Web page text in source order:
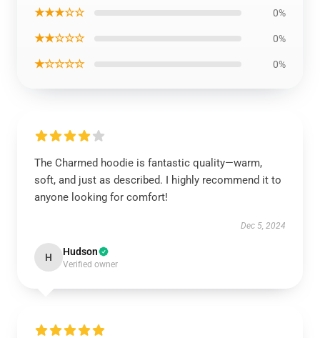
★★★☆☆ 0%
★★☆☆☆ 0%
★☆☆☆☆ 0%
The Charmed hoodie is fantastic quality—warm,
soft, and just as described. I highly recommend it to
anyone looking for comfort!
Dec 5, 2024
H Hudson
Verified owner